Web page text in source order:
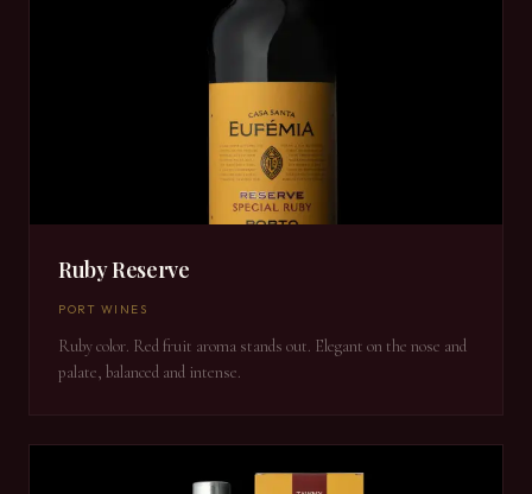
Ruby Reserve
PORT WINES
Ruby color. Red fruit aroma stands out. Elegant on the nose and
palate, balanced and intense.